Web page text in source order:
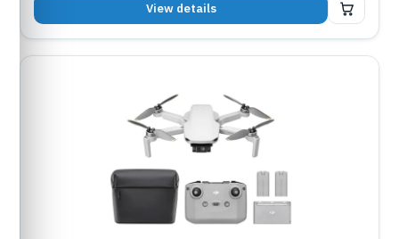
View details